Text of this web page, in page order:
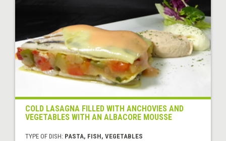
COLD LASAGNA FILLED WITH ANCHOVIES AND
VEGETABLES WITH AN ALBACORE MOUSSE
TYPE OF DISH: PASTA, FISH, VEGETABLES